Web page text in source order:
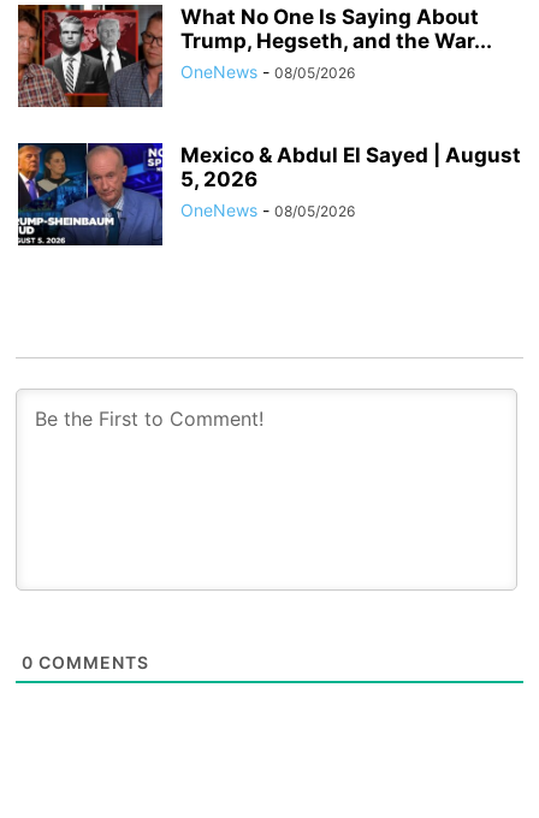
What No One Is Saying About
Trump, Hegseth, and the War...
OneNews - 08/05/2026
Mexico & Abdul El Sayed | August
5, 2026
OneNews - 08/05/2026
0 COMMENTS